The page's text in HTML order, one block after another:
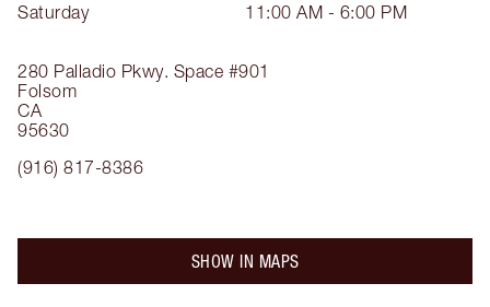
280 Palladio Pkwy. Space #901
Folsom
CA
95630
(916) 817-8386
Saturday
11:00 AM - 6:00 PM
SHOW IN MAPS